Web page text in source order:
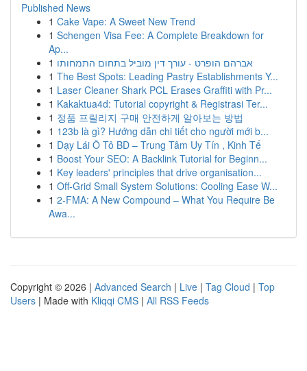
Published News
1 Cake Vape: A Sweet New Trend
1 Schengen Visa Fee: A Complete Breakdown for
Ap...
1 אברהם הופרט - עורך דין מוביל בתחום התמחותו
1 The Best Spots: Leading Pastry Establishments Y...
1 Laser Cleaner Shark PCL Erases Graffiti with Pr...
1 Kakaktua4d: Tutorial copyright & Registrasi Ter...
1 정품 프릴리지 구매 안전하게 알아보는 방법
1 123b là gì? Hướng dẫn chi tiết cho người mới b...
1 Dạy Lái Ô Tô BD – Trung Tâm Uy Tín , Kinh Tế
1 Boost Your SEO: A Backlink Tutorial for Beginn...
1 Key leaders' principles that drive organisation...
1 Off-Grid Small System Solutions: Cooling Ease W...
1 2-FMA: A New Compound – What You Require Be
Awa...
Copyright © 2026 | Advanced Search | Live | Tag Cloud | Top
Users | Made with Kliqqi CMS | All RSS Feeds